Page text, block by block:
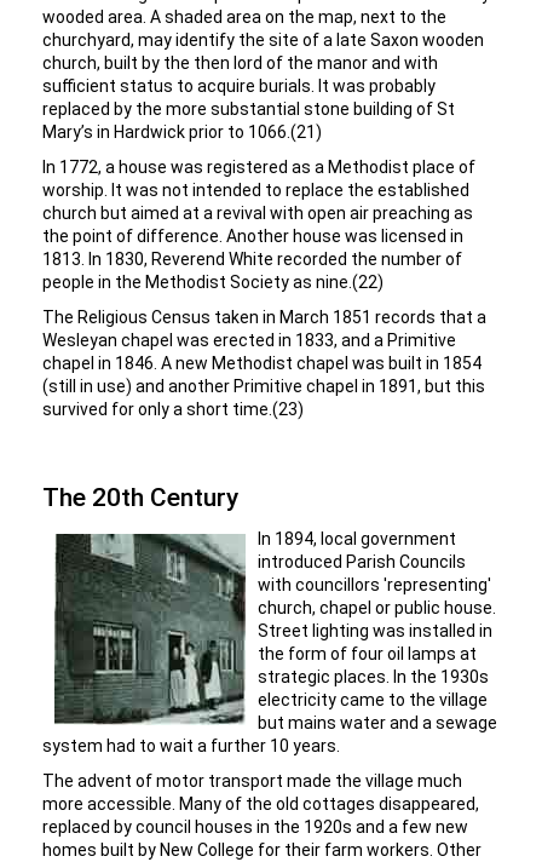
wooded area. A shaded area on the map, next to the
churchyard, may identify the site of a late Saxon wooden
church, built by the then lord of the manor and with
sufficient status to acquire burials. It was probably
replaced by the more substantial stone building of St
Mary’s in Hardwick prior to 1066.(21)
In 1772, a house was registered as a Methodist place of
worship. It was not intended to replace the established
church but aimed at a revival with open air preaching as
the point of difference. Another house was licensed in
1813. In 1830, Reverend White recorded the number of
people in the Methodist Society as nine.(22)
The Religious Census taken in March 1851 records that a
Wesleyan chapel was erected in 1833, and a Primitive
chapel in 1846. A new Methodist chapel was built in 1854
(still in use) and another Primitive chapel in 1891, but this
survived for only a short time.(23)
The 20th Century
In 1894, local government
introduced Parish Councils
with councillors 'representing'
church, chapel or public house.
Street lighting was installed in
the form of four oil lamps at
strategic places. In the 1930s
electricity came to the village
but mains water and a sewage
system had to wait a further 10 years.
The advent of motor transport made the village much
more accessible. Many of the old cottages disappeared,
replaced by council houses in the 1920s and a few new
homes built by New College for their farm workers. Other